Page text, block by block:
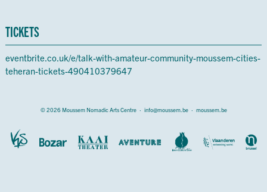
TICKETS
eventbrite.co.uk/e/talk-with-amateur-community-moussem-cities-
teheran-tickets-490410379647
© 2026 Moussem Nomadic Arts Centre · info@moussem.be· moussem.be